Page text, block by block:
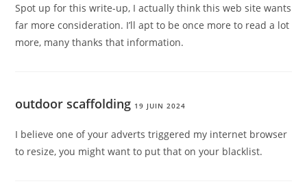
Spot up for this write-up, I actually think this web site wants
far more consideration. I’ll apt to be once more to read a lot
more, many thanks that information.
outdoor scaffolding 19 JUIN 2024
I believe one of your adverts triggered my internet browser
to resize, you might want to put that on your blacklist.